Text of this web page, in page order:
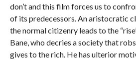
don’t and this film forces us to
of its predecessors. An aristocratic
the normal citizenry leads to the
Bane, who decries a society that
gives to the rich. He has ulterior